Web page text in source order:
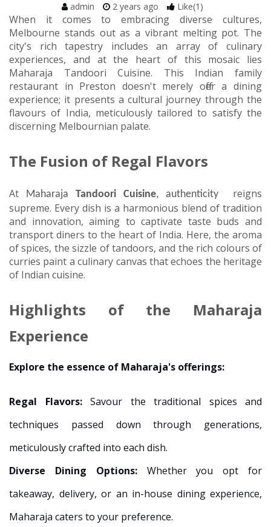
admin 2 years ago Like(1)
When it comes to embracing diverse cultures,
Melbourne stands out as a vibrant melting pot. The
city's rich tapestry includes an array of culinary
experiences, and at the heart of this mosaic lies
Maharaja Tandoori Cuisine. This Indian family
restaurant in Preston doesn't merely offer a dining
experience; it presents a cultural journey through the
flavours of India, meticulously tailored to satisfy the
discerning Melbournian palate.
The Fusion of Regal Flavors
At Maharaja Tandoori Cuisine, authenticity
reigns
supreme. Every dish is a harmonious blend of tradition
and innovation, aiming to captivate taste buds and
transport diners to the heart of India. Here, the aroma
of spices, the sizzle of tandoors, and the rich colours of
curries paint a culinary canvas that echoes the heritage
of Indian cuisine.
Highlights of the Maharaja
Experience
Explore the essence of Maharaja's offerings:
Regal Flavors: Savour the traditional spices and
techniques passed down through generations,
meticulously crafted into each dish.
Diverse Dining Options: Whether you opt for
takeaway, delivery, or an in-house dining experience,
Maharaja caters to your preference.